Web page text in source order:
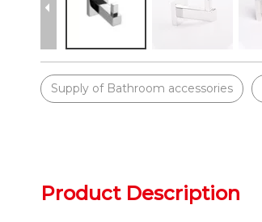
Supply of Bathroom accessories
Product Description